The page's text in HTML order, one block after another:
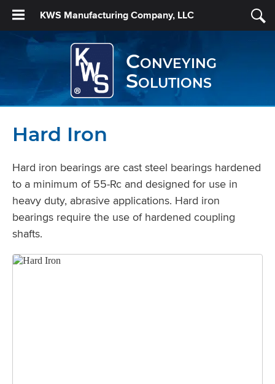
KWS Manufacturing Company, LLC
Conveying
Solutions
Hard Iron
Hard iron bearings are cast steel bearings hardened
to a minimum of 55-Rc and designed for use in
heavy duty, abrasive applications. Hard iron
bearings require the use of hardened coupling
shafts.